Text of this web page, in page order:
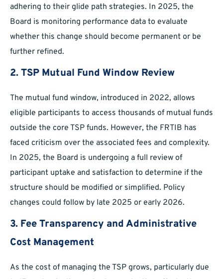
adhering to their glide path strategies. In 2025, the
Board is monitoring performance data to evaluate
whether this change should become permanent or be
further refined.
2. TSP Mutual Fund Window Review
The mutual fund window, introduced in 2022, allows
eligible participants to access thousands of mutual funds
outside the core TSP funds. However, the FRTIB has
faced criticism over the associated fees and complexity.
In 2025, the Board is undergoing a full review of
participant uptake and satisfaction to determine if the
structure should be modified or simplified. Policy
changes could follow by late 2025 or early 2026.
3. Fee Transparency and Administrative
Cost Management
As the cost of managing the TSP grows, particularly due